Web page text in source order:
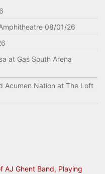
08/01/26
at Gas South Arena
Acumen Nation at The Loft
AJ Ghent Band, Playing